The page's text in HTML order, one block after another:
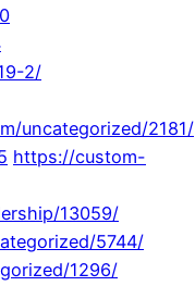
2/
uncategorized/2181/
https://custom-
13059/
5744/
1296/